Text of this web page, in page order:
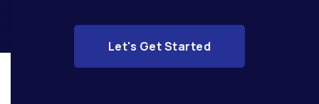
Let's Get Started